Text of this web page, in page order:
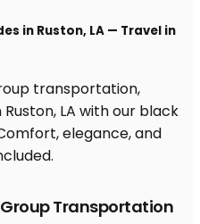
Transportation
in Ruston, LA — Travel in
transportation,
LA with our black
elegance, and